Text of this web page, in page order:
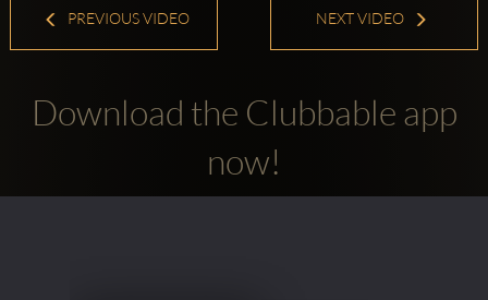
PREVIOUS VIDEO NEXT VIDEO
Download the Clubbable app
now!